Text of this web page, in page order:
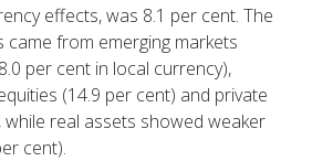
effects, was 8.1 per cent. The
from emerging markets
per cent in local currency),
(14.9 per cent) and private
while real assets showed weaker
cent).